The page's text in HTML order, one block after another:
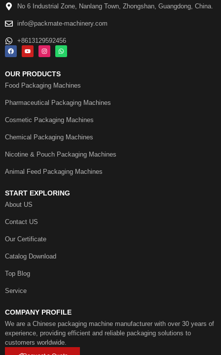
No 6 Industrial Zone, Nanlang Town, Zhongshan, Guangdong, China.
info@packmate-machinery.com
+8613129592456
OUR PRODUCTS
Food Packaging Machines
Pharmaceutical Packaging Machines
Cosmetic Packaging Machines
Chemical Packaging Machines
Nicotine & Pouch Packaging Machines
Animal Feed Packaging Machines
START EXPLORING
About US
Contact US
Our Certificate
Catalog Download
Top Blog
Service
COMPANY PROFILE
We are a Chinese packaging machine manufacturer with over 30 years of
experience, providing efficient and reliable packaging solutions to
customers worldwide.